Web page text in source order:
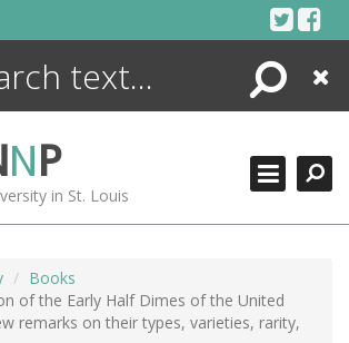
Search
Close
NP
in St. Louis
Books
of the Early Half Dimes of the United
remarks on their types, varieties, rarity,
ENCYCLOPEDIA
MORE +
ADVANCED SEARCHING